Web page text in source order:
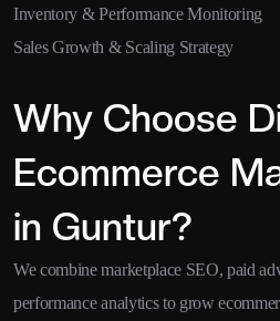
Inventory & Performance Monitoring
Sales Growth & Scaling Strategy
Why Choose
Ecommerce
in Guntur?
We combine marketplace SEO, paid
performance analytics to grow